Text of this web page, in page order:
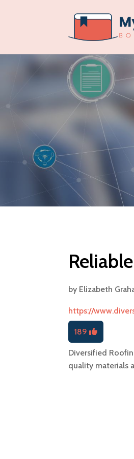
by Elizabeth
https://
189
Diversified
quality materials